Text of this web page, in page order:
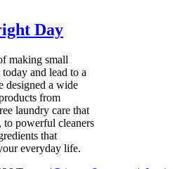
Day
making small
and lead to a
designed a wide
from
laundry care that
to powerful cleaners
that
everyday life.